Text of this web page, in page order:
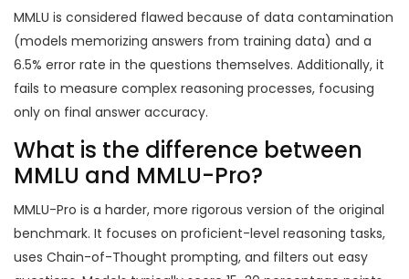
MMLU is considered flawed because of data contamination
(models memorizing answers from training data) and a
6.5% error rate in the questions themselves. Additionally, it
fails to measure complex reasoning processes, focusing
only on final answer accuracy.
What is the difference between
MMLU and MMLU-Pro?
MMLU-Pro is a harder, more rigorous version of the original
benchmark. It focuses on proficient-level reasoning tasks,
uses Chain-of-Thought prompting, and filters out easy